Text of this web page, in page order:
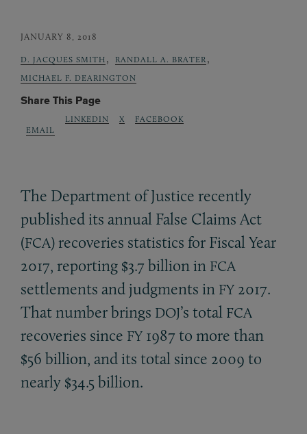
JANUARY 8, 2018
D. JACQUES SMITH , RANDALL A. BRATER ,
MICHAEL F. DEARINGTON
Share This Page
EMAIL
LINKEDIN X FACEBOOK
The Department of Justice recently
published its annual False Claims Act
(FCA) recoveries statistics for Fiscal Year
2017, reporting $3.7 billion in FCA
settlements and judgments in FY 2017.
That number brings DOJ’s total FCA
recoveries since FY 1987 to more than
$56 billion, and its total since 2009 to
nearly $34.5 billion.